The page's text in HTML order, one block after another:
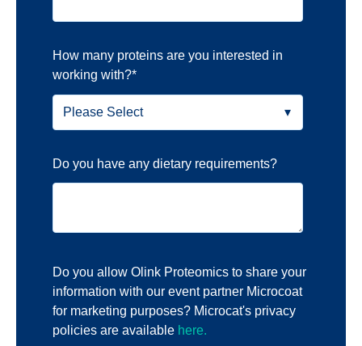
How many proteins are you interested in
working with?*
Do you have any dietary requirements?
Do you allow Olink Proteomics to share your
information with our event partner Microcoat
for marketing purposes? Microcat's privacy
policies are available here.